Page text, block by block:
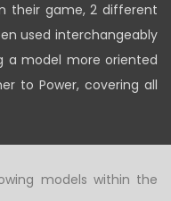
their game, 2 different
used interchangeably
a model more oriented
to Power, covering all
models within the